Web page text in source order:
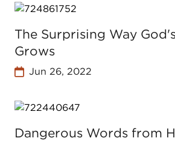
The Surprising Way
Grows
Jun 26, 2022
Dangerous Words from